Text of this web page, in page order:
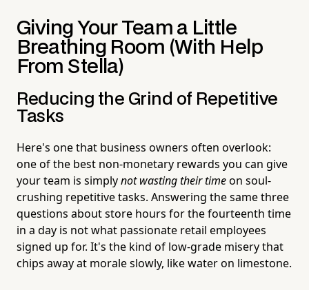
Giving Your Team a Little
Breathing Room (With Help
From Stella)
Reducing the Grind of Repetitive
Tasks
Here's one that business owners often overlook:
one of the best non-monetary rewards you can give
your team is simplynot wasting their timeon soul-
crushing repetitive tasks. Answering the same three
questions about store hours for the fourteenth time
in a day is not what passionate retail employees
signed up for. It's the kind of low-grade misery that
chips away at morale slowly, like water on limestone.